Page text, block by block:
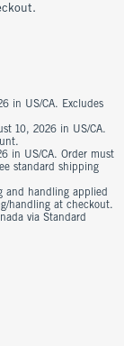
in US/CA. Excludes
10, 2026 in US/CA.
in US/CA. Order must
standard shipping
and handling applied
handling at checkout.
via Standard